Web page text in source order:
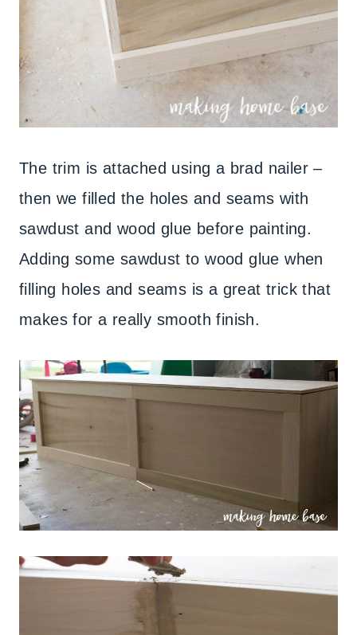
The trim is attached using a brad nailer –
then we filled the holes and seams with
sawdust and wood glue before painting.
Adding some sawdust to wood glue when
filling holes and seams is a great trick that
makes for a really smooth finish.